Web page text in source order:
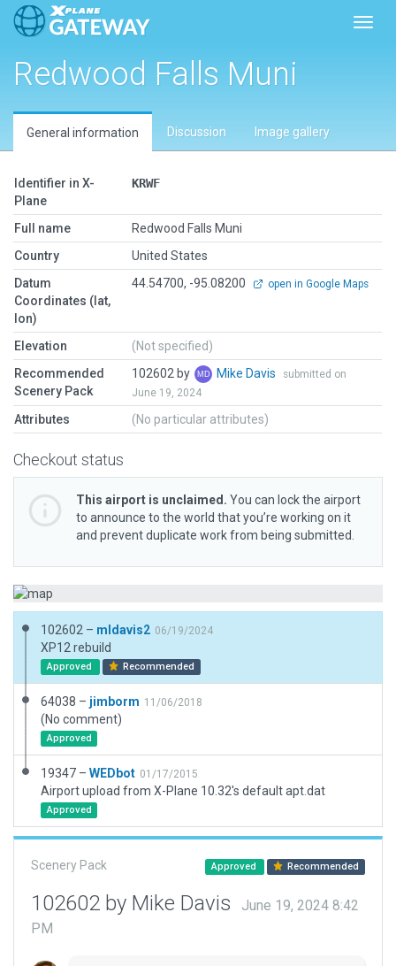
Redwood Falls Muni
General information Discussion Image gallery
Identifier in X-
Plane
KRWF
Full name
Redwood Falls Muni
Country
United States
Datum
Coordinates (lat,
lon)
44.54700, -95.08200 open in Google Maps
Elevation
(Not specified)
Recommended
Scenery Pack
102602 by Mike Davis
submitted on
June 19, 2024
Attributes (No particular attributes)
Checkout status
This airport is unclaimed. You can lock the airport
to announce to the world that you’re working on it
and prevent duplicate work from being submitted.
102602 – mldavis2 06/19/2024
XP12 rebuild
Approved Recommended
64038 – jimborm 11/06/2018
(No comment)
Approved
19347 – WEDbot 01/17/2015
Airport upload from X-Plane 10.32's default apt.dat
Approved
Scenery Pack Approved Recommended
102602 by Mike Davis
June 19, 2024 8:42
PM